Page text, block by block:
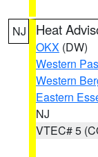
NJ Heat
OKX (DW)
Western
Western
Eastern
NJ
VTEC# 5